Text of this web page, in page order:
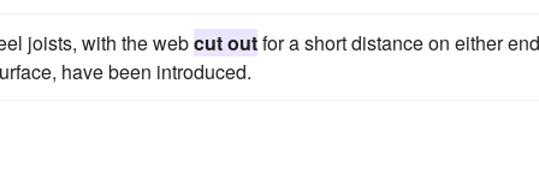
joists, with the webcut outfor a short distance on either
have been introduced.